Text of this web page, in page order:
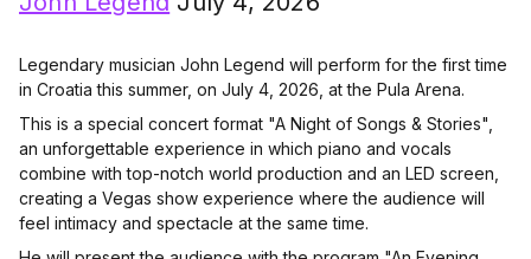
Legendary musician John Legend will perform for the first time
in Croatia this summer, on July 4, 2026, at the Pula Arena.
This is a special concert format "A Night of Songs & Stories",
an unforgettable experience in which piano and vocals
combine with top-notch world production and an LED screen,
creating a Vegas show experience where the audience will
feel intimacy and spectacle at the same time.